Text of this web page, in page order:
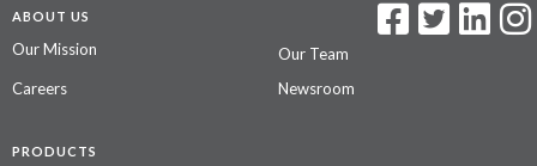
ABOUT US
Our Mission
Our Team
Careers
Newsroom
PRODUCTS